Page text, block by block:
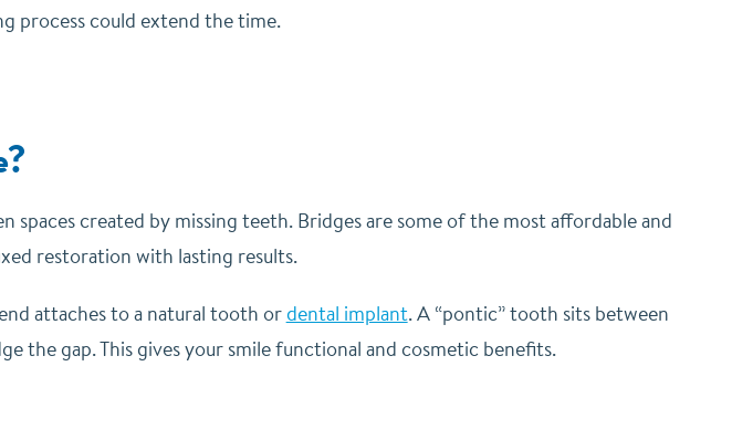
process could extend the time.
spaces created by missing teeth. Bridges are some of the most affordable and
restoration with lasting results.
attaches to a natural tooth ordental implant. A “pontic” tooth sits between
the gap. This gives your smile functional and cosmetic benefits.